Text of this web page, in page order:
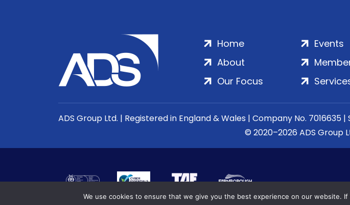
Home
About
Our Focus
Events
ADS Group Ltd. | Registered in England & Wales | Company No.
© 2020–2026 ADS Group
We use cookies to ensure that we give you the best experience on our website.